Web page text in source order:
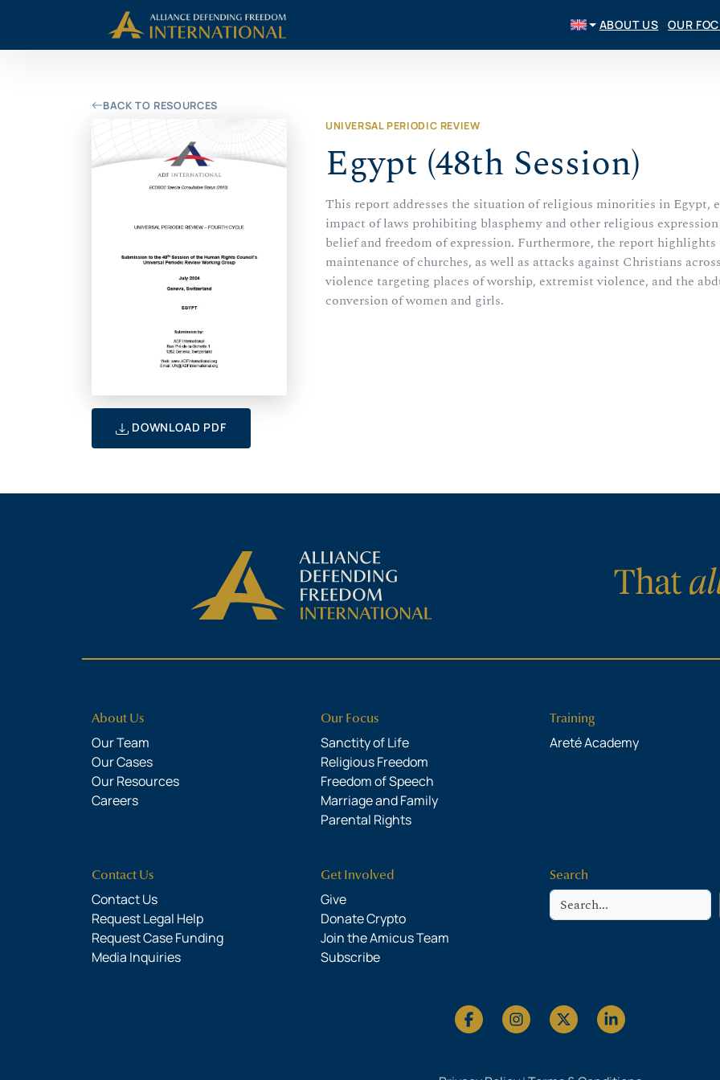
ABOUT US OUR
BACK TO RESOURCES
DOWNLOAD PDF
UNIVERSAL PERIODIC REVIEW
Egypt (48th Session)
This report addresses the situation of religious minorities in
impact of laws prohibiting blasphemy and other religious
belief and freedom of expression. Furthermore, the report
maintenance of churches, as well as attacks against Christians
violence targeting places of worship, extremist violence, and the
conversion of women and girls.
About Us
Our Team
Our Cases
Our Resources
Careers
Our Focus
Sanctity of Life
Religious Freedom
Freedom of Speech
Marriage and Family
Parental Rights
Training
Areté Academy
Contact Us
Contact Us
Request Legal Help
Request Case Funding
Media Inquiries
Get Involved
Give
Donate Crypto
Join the Amicus Team
Subscribe
Search
Search